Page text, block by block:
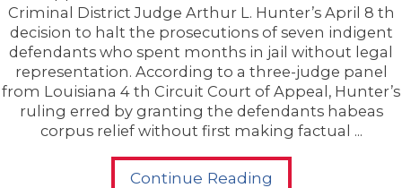
Criminal District Judge Arthur L. Hunter’s April 8 th
decision to halt the prosecutions of seven indigent
defendants who spent months in jail without legal
representation. According to a three-judge panel
from Louisiana 4 th Circuit Court of Appeal, Hunter’s
ruling erred by granting the defendants habeas
corpus relief without first making factual ...
Continue Reading